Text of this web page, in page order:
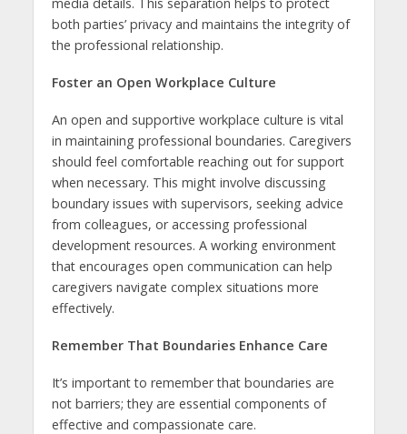
both parties’ privacy and maintains the integrity of
the professional relationship.
Foster an Open Workplace Culture
An open and supportive workplace culture is vital
in maintaining professional boundaries. Caregivers
should feel comfortable reaching out for support
when necessary. This might involve discussing
boundary issues with supervisors, seeking advice
from colleagues, or accessing professional
development resources. A working environment
that encourages open communication can help
caregivers navigate complex situations more
effectively.
Remember That Boundaries Enhance Care
It’s important to remember that boundaries are
not barriers; they are essential components of
effective and compassionate care.